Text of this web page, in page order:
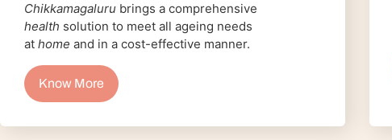
Chikkamagaluru brings a comprehensive
health solution to meet all ageing needs
at home and in a cost-effective manner.
Know More